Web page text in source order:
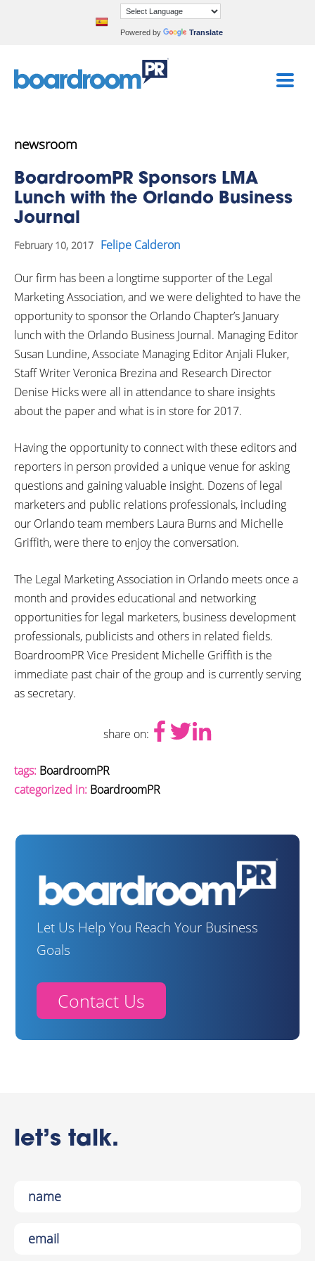
Powered by Translate
newsroom
BoardroomPR Sponsors LMA
Lunch with the Orlando Business
Journal
February 10, 2017 Felipe Calderon
Our firm has been a longtime supporter of the Legal
Marketing Association, and we were delighted to have the
opportunity to sponsor the Orlando Chapter’s January
lunch with the Orlando Business Journal. Managing Editor
Susan Lundine, Associate Managing Editor Anjali Fluker,
Staff Writer Veronica Brezina and Research Director
Denise Hicks were all in attendance to share insights
about the paper and what is in store for 2017.
Having the opportunity to connect with these editors and
reporters in person provided a unique venue for asking
questions and gaining valuable insight. Dozens of legal
marketers and public relations professionals, including
our Orlando team members Laura Burns and Michelle
Griffith, were there to enjoy the conversation.
The Legal Marketing Association in Orlando meets once a
month and provides educational and networking
opportunities for legal marketers, business development
professionals, publicists and others in related fields.
BoardroomPR Vice President Michelle Griffith is the
immediate past chair of the group and is currently serving
as secretary.
share on:
tags: BoardroomPR
categorized in: BoardroomPR
Let Us Help You Reach Your Business
Goals
Contact Us
let’s talk.